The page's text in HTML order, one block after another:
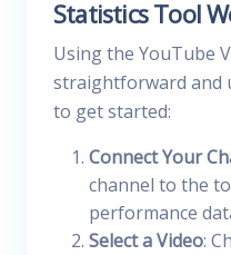
Statistics Tool
Using the YouTube
straightforward and
to get started:
Connect Your
channel to the
performance
Select a Video: